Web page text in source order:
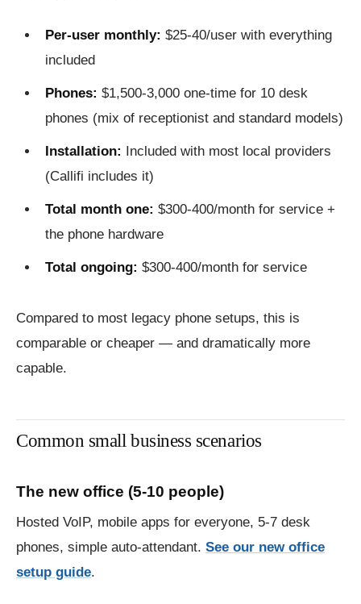
Per-user monthly: $25-40/user with everything
included
Phones: $1,500-3,000 one-time for 10 desk
phones (mix of receptionist and standard models)
Installation: Included with most local providers
(Callifi includes it)
Total month one: $300-400/month for service +
the phone hardware
Total ongoing: $300-400/month for service
Compared to most legacy phone setups, this is
comparable or cheaper — and dramatically more
capable.
Common small business scenarios
The new office (5-10 people)
Hosted VoIP, mobile apps for everyone, 5-7 desk
phones, simple auto-attendant. See our new office
setup guide.